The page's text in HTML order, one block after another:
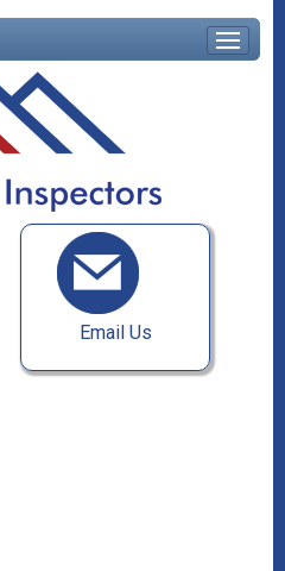
Email Us